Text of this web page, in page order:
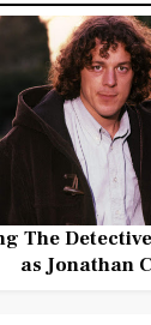
The
as Jonathan